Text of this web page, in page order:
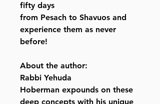
fifty days
from Pesach to Shavuos and
experience them as never
before!
About the author:
Rabbi Yehuda
Hoberman expounds on these
deep concepts with his unique